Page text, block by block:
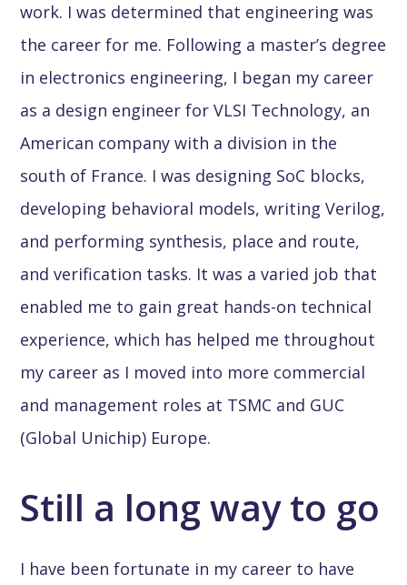
work. I was determined that engineering was
the career for me. Following a master’s degree
in electronics engineering, I began my career
as a design engineer for VLSI Technology, an
American company with a division in the
south of France. I was designing SoC blocks,
developing behavioral models, writing Verilog,
and performing synthesis, place and route,
and verification tasks. It was a varied job that
enabled me to gain great hands-on technical
experience, which has helped me throughout
my career as I moved into more commercial
and management roles at TSMC and GUC
(Global Unichip) Europe.
Still a long way to go
I have been fortunate in my career to have